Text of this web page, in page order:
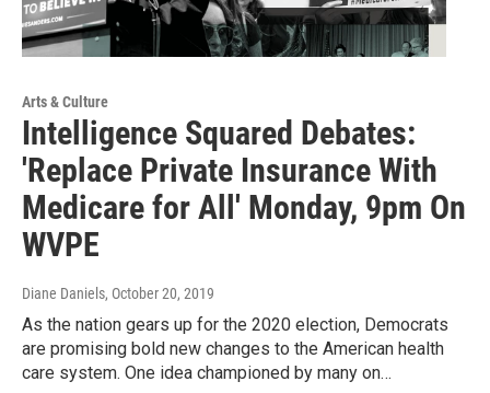
Arts & Culture
Intelligence Squared Debates:
'Replace Private Insurance With
Medicare for All' Monday, 9pm On
WVPE
Diane Daniels, October 20, 2019
As the nation gears up for the 2020 election, Democrats
are promising bold new changes to the American health
care system. One idea championed by many on…